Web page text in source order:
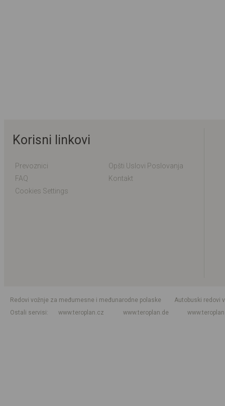
Korisni linkovi
Prevoznici
Opšti Uslovi Poslovanja
FAQ
Kontakt
Cookies Settings
Redovi vožnje za međumesne i međunarodne polaske
Autobuski redovi
Ostali servisi
www.teroplan.cz www.teroplan.de